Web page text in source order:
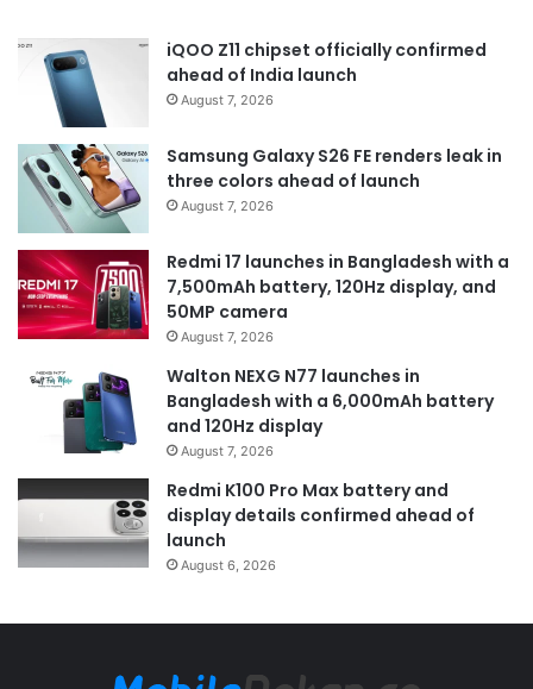
iQOO Z11 chipset officially confirmed
ahead of India launch
August 7, 2026
Samsung Galaxy S26 FE renders leak in
three colors ahead of launch
August 7, 2026
Redmi 17 launches in Bangladesh with a
7,500mAh battery, 120Hz display, and
50MP camera
August 7, 2026
Walton NEXG N77 launches in
Bangladesh with a 6,000mAh battery
and 120Hz display
August 7, 2026
Redmi K100 Pro Max battery and
display details confirmed ahead of
launch
August 6, 2026